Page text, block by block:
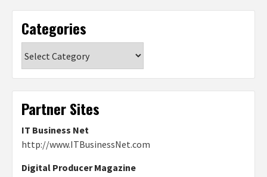
Categories
Partner Sites
IT Business Net
http://www.ITBusinessNet.com
Digital Producer Magazine